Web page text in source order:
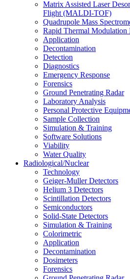
Matrix Assisted Laser
Flight (MALDI-TOF)
Quadrupole Mass
Rapid Thermal Modulation
Application
Decontamination
Detection
Diagnostics
Emergency Response
Forensics
Ground Penetrating Radar
Laboratory Analysis
Personal Protective
Sample Collection
Simulation & Training
Software Solutions
Viability
Water Quality
Radiological/Nuclear
Technology
Geiger-Muller Detectors
Helium 3 Detectors
Scintillation Detectors
Semiconductors
Solid-State Detectors
Simulation & Training
Colorimetric
Application
Decontamination
Dosimeters
Forensics